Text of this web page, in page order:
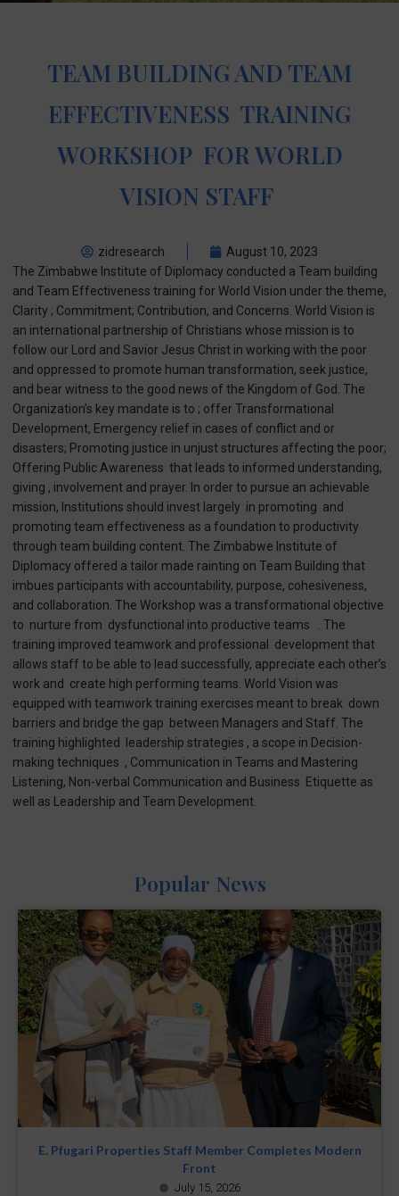
TEAM BUILDING AND TEAM
EFFECTIVENESS TRAINING
WORKSHOP FOR WORLD
VISION STAFF
zidresearch
August 10, 2023
The Zimbabwe Institute of Diplomacy conducted a Team building
and Team Effectiveness training for World Vision under the theme,
Clarity ; Commitment; Contribution, and Concerns. World Vision is
an international partnership of Christians whose mission is to
follow our Lord and Savior Jesus Christ in working with the poor
and oppressed to promote human transformation, seek justice,
and bear witness to the good news of the Kingdom of God. The
Organization’s key mandate is to ; offer Transformational
Development, Emergency relief in cases of conflict and or
disasters; Promoting justice in unjust structures affecting the poor;
Offering Public Awareness that leads to informed understanding,
giving , involvement and prayer. In order to pursue an achievable
mission, Institutions should invest largely in promoting and
promoting team effectiveness as a foundation to productivity
through team building content. The Zimbabwe Institute of
Diplomacy offered a tailor made rainting on Team Building that
imbues participants with accountability, purpose, cohesiveness,
and collaboration. The Workshop was a transformational objective
to nurture from dysfunctional into productive teams . The
training improved teamwork and professional development that
allows staff to be able to lead successfully, appreciate each other’s
work and create high performing teams. World Vision was
equipped with teamwork training exercises meant to break down
barriers and bridge the gap between Managers and Staff. The
training highlighted leadership strategies , a scope in Decision-
making techniques , Communication in Teams and Mastering
Listening, Non-verbal Communication and Business Etiquette as
well as Leadership and Team Development.
Popular News
E. Pfugari Properties Staff Member Completes Modern
Front
July 15, 2026